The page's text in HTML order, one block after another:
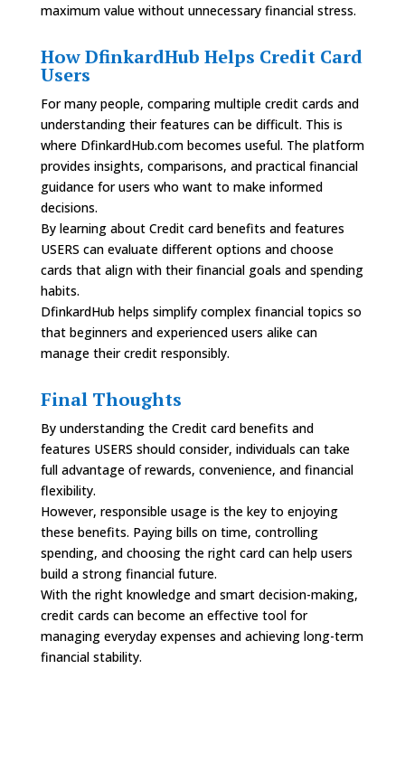
maximum value without unnecessary financial stress.
How DfinkardHub Helps Credit Card
Users
For many people, comparing multiple credit cards and
understanding their features can be difficult. This is
where DfinkardHub.com becomes useful. The platform
provides insights, comparisons, and practical financial
guidance for users who want to make informed
decisions.
By learning about Credit card benefits and features
USERS can evaluate different options and choose
cards that align with their financial goals and spending
habits.
DfinkardHub helps simplify complex financial topics so
that beginners and experienced users alike can
manage their credit responsibly.
Final Thoughts
By understanding the Credit card benefits and
features USERS should consider, individuals can take
full advantage of rewards, convenience, and financial
flexibility.
However, responsible usage is the key to enjoying
these benefits. Paying bills on time, controlling
spending, and choosing the right card can help users
build a strong financial future.
With the right knowledge and smart decision-making,
credit cards can become an effective tool for
managing everyday expenses and achieving long-term
financial stability.